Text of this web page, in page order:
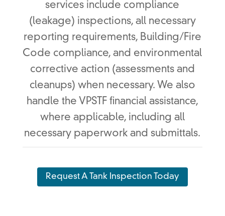
services include compliance
(leakage) inspections, all necessary
reporting requirements, Building/Fire
Code compliance, and environmental
corrective action (assessments and
cleanups) when necessary. We also
handle the VPSTF financial assistance,
where applicable, including all
necessary paperwork and submittals.
Request A Tank Inspection Today